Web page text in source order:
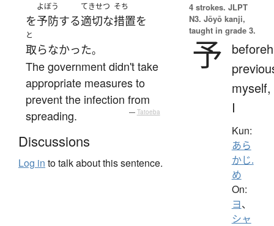
を
よぼう
予防する
てきせつ
適切な
そち
措置を
と
取らなかった。
The government didn't take
appropriate measures to
prevent the infection from
spreading.
— Tatoeba
Discussions
Log in to talk about this sentence.
4 strokes. JLPT
N3. Jōyō kanji,
taught in grade 3.
予
myself,
I
Kun:
あら
かじ.
め
On:
ヨ、
シャ